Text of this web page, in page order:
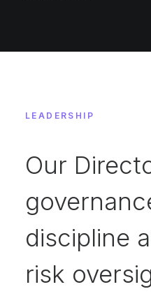
LEADERSHIP
Our
discipline
risk